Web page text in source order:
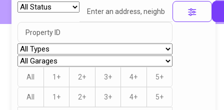
All 1+ 2+ 3+ 4+ 5+
All 1+ 2+ 3+ 4+ 5+